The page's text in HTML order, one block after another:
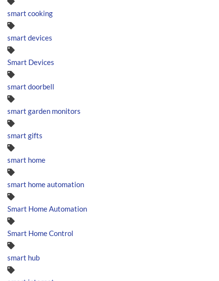
smart cooking
smart devices
Smart Devices
smart doorbell
smart garden monitors
smart gifts
smart home
smart home automation
Smart Home Automation
Smart Home Control
smart hub